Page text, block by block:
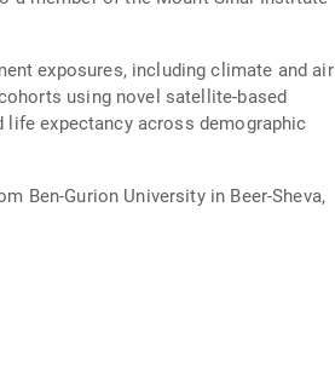
exposures, including climate and air
using novel satellite-based
expectancy across demographic
Ben-Gurion University in Beer-Sheva,